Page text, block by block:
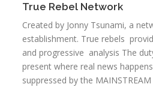
True Rebel Network
Created by Jonny Tsunami, a
establishment. True rebels
and progressive analysis The
present where real news
suppressed by the